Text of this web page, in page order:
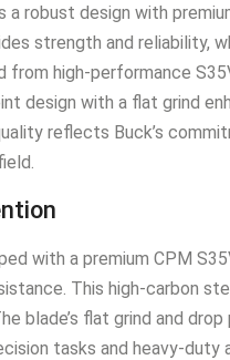
a robust design with
strength and reliability,
high-performance
design with a flat grind
reflects Buck’s
with a premium CPM
This high-carbon
blade’s flat grind and
tasks and heavy-duty